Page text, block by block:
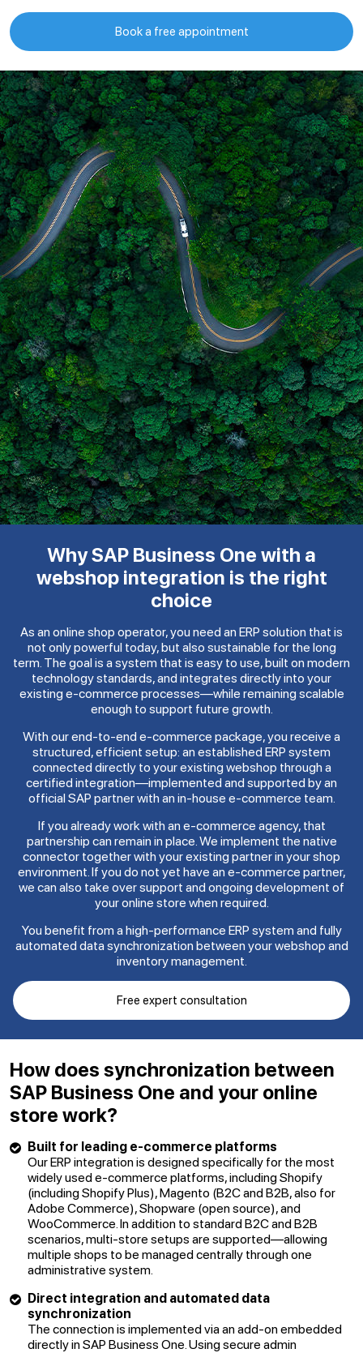
Book a free appointment
Why SAP Business One with a
webshop integration is the right
choice
As an online shop operator, you need an ERP solution that is
not only powerful today, but also sustainable for the long
term. The goal is a system that is easy to use, built on modern
technology standards, and integrates directly into your
existing e-commerce processes—while remaining scalable
enough to support future growth.
With our end-to-end e-commerce package, you receive a
structured, efficient setup: an established ERP system
connected directly to your existing webshop through a
certified integration—implemented and supported by an
official SAP partner with an in-house e-commerce team.
If you already work with an e-commerce agency, that
partnership can remain in place. We implement the native
connector together with your existing partner in your shop
environment. If you do not yet have an e-commerce partner,
we can also take over support and ongoing development of
your online store when required.
You benefit from a high-performance ERP system and fully
automated data synchronization between your webshop and
inventory management.
Free expert consultation
How does synchronization between
SAP Business One and your online
store work?
Built for leading e-commerce platforms
Our ERP integration is designed specifically for the most
widely used e-commerce platforms, including Shopify
(including Shopify Plus), Magento (B2C and B2B, also for
Adobe Commerce), Shopware (open source), and
WooCommerce. In addition to standard B2C and B2B
scenarios, multi-store setups are supported—allowing
multiple shops to be managed centrally through one
administrative system.
Direct integration and automated data
synchronization
The connection is implemented via an add-on embedded
directly in SAP Business One. Using secure admin